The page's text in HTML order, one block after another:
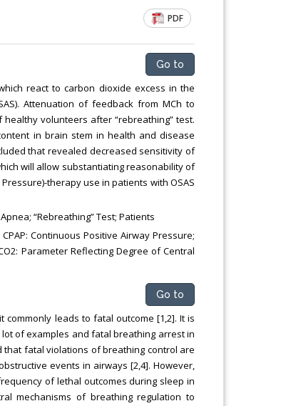
PDF
Go to
react to carbon dioxide excess in the
Attenuation of feedback from MCh to
volunteers after “rebreathing” test.
in brain stem in health and disease
that revealed decreased sensitivity of
will allow substantiating reasonability of
therapy use in patients with OSAS
“Rebreathing” Test; Patients
Continuous Positive Airway Pressure;
Parameter Reflecting Degree of Central
Go to
leads to fatal outcome [1,2]. It is
of examples and fatal breathing arrest in
that fatal violations of breathing control are
events in airways [2,4]. However,
of lethal outcomes during sleep in
mechanisms of breathing regulation to